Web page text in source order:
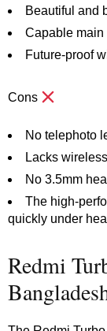
Beautiful and
Capable main
Future-proof
Cons
No telephoto
Lacks
No 3.5mm
The high-
quickly under
Redmi